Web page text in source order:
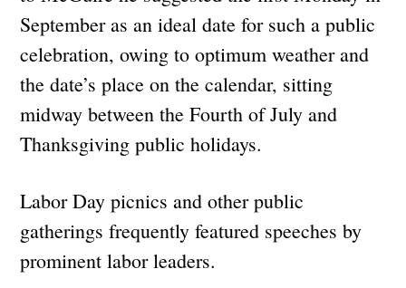
September as an ideal date for such a public
celebration, owing to optimum weather and
the date’s place on the calendar, sitting
midway between the Fourth of July and
Thanksgiving public holidays.
Labor Day picnics and other public
gatherings frequently featured speeches by
prominent labor leaders.